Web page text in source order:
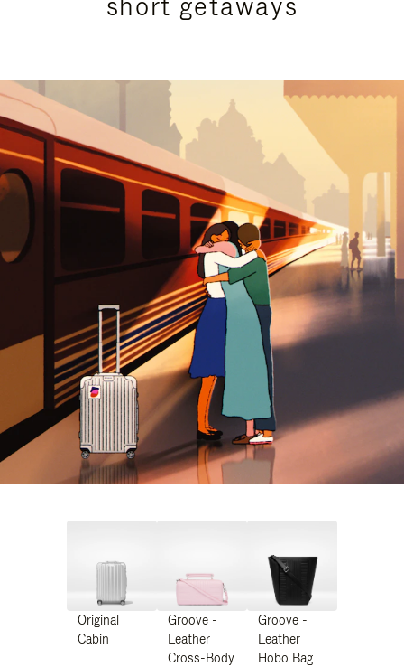
Original
Cabin
Groove -
Leather
Cross-Body
Groove -
Leather
Hobo Bag